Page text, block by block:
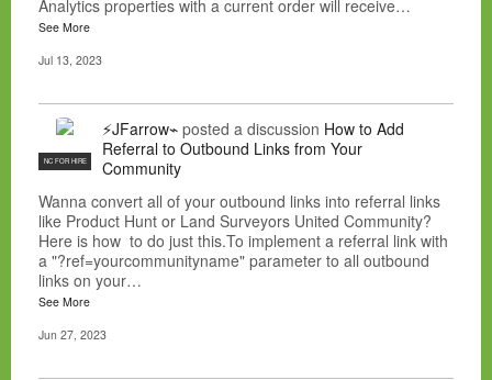
Analytics properties with a current order will receive…
See More
Jul 13, 2023
NC FOR HIRE
⚡JFarrow⌁ posted a discussion How to Add
Referral to Outbound Links from Your
Community
Wanna convert all of your outbound links into referral links
like Product Hunt or Land Surveyors United Community?
Here is how to do just this.To implement a referral link with
a "?ref=yourcommunityname" parameter to all outbound
links on your…
See More
Jun 27, 2023